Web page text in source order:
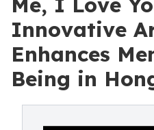
Innovative
Enhances
Being in